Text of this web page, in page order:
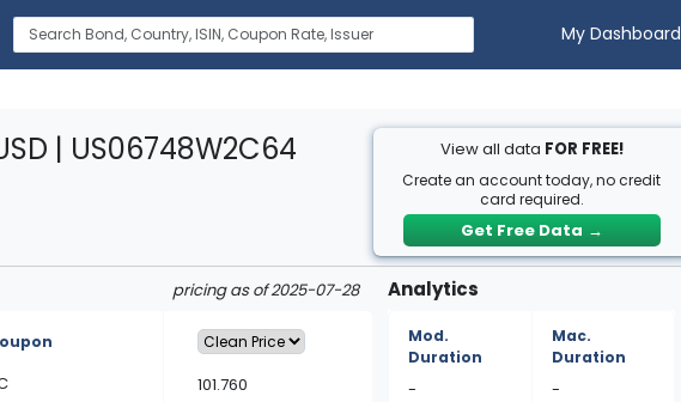
My Dashboard
| US06748W2C64 View all data FOR FREE!
Create an account today, no credit
card required.
Get Free Data →
pricing as of 2025-07-28
101.760
Analytics
Mod.
Duration
-
Mac.
Duration
-